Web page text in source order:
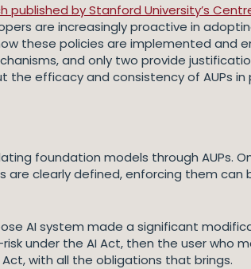
published by Stanford University’s
are increasingly proactive in
these policies are implemented and
and only two provide
efficacy and consistency of AUPs in
foundation models through AUPs.
are clearly defined, enforcing them
AI system made a significant
under the AI Act, then the user who
with all the obligations that brings.